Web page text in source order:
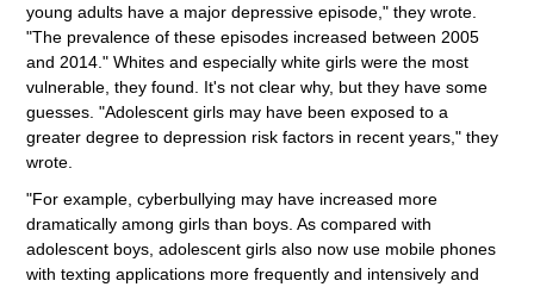
young adults have a major depressive episode," they wrote.
"The prevalence of these episodes increased between 2005
and 2014." Whites and especially white girls were the most
vulnerable, they found. It's not clear why, but they have some
guesses. "Adolescent girls may have been exposed to a
greater degree to depression risk factors in recent years," they
wrote.
"For example, cyberbullying may have increased more
dramatically among girls than boys. As compared with
adolescent boys, adolescent girls also now use mobile phones
with texting applications more frequently and intensively and